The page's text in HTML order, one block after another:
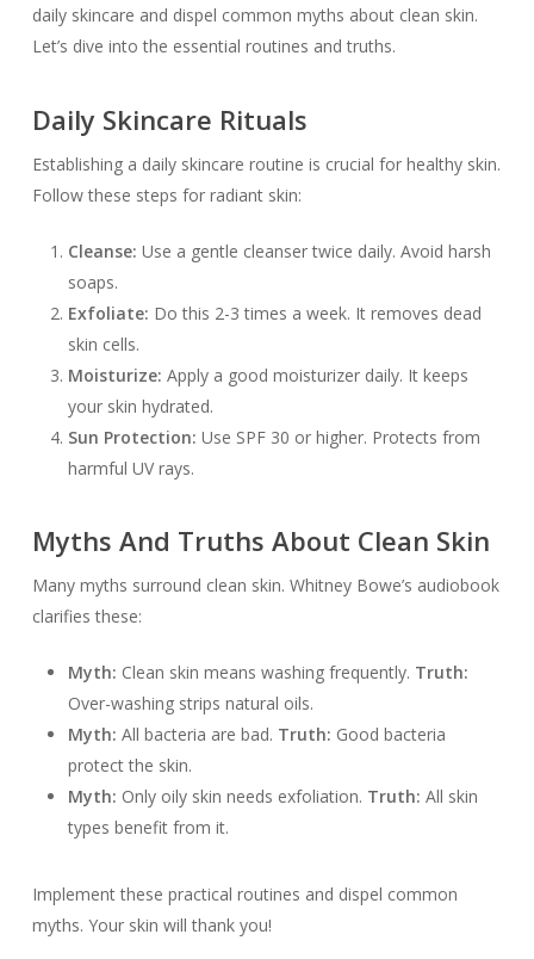
daily skincare and dispel common myths about clean skin.
Let’s dive into the essential routines and truths.
Daily Skincare Rituals
Establishing a daily skincare routine is crucial for healthy skin.
Follow these steps for radiant skin:
Cleanse: Use a gentle cleanser twice daily. Avoid harsh
soaps.
Exfoliate: Do this 2-3 times a week. It removes dead
skin cells.
Moisturize: Apply a good moisturizer daily. It keeps
your skin hydrated.
Sun Protection: Use SPF 30 or higher. Protects from
harmful UV rays.
Myths And Truths About Clean Skin
Many myths surround clean skin. Whitney Bowe’s audiobook
clarifies these:
Myth: Clean skin means washing frequently. Truth:
Over-washing strips natural oils.
Myth: All bacteria are bad. Truth: Good bacteria
protect the skin.
Myth: Only oily skin needs exfoliation. Truth: All skin
types benefit from it.
Implement these practical routines and dispel common
myths. Your skin will thank you!